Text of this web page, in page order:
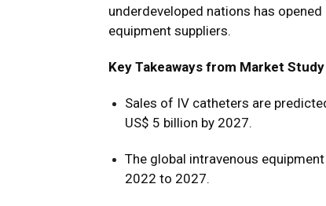
underdeveloped nations has
equipment suppliers.
Key Takeaways from Market Study
Sales of IV catheters are
US$ 5 billion by 2027.
The global intravenous
2022 to 2027.